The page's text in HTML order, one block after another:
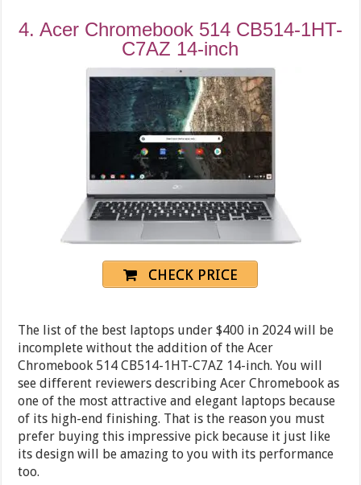
4. Acer Chromebook 514 CB514-1HT-
C7AZ 14-inch
CHECK PRICE
The list of the best laptops under $400 in 2024 will be
incomplete without the addition of the Acer
Chromebook 514 CB514-1HT-C7AZ 14-inch. You will
see different reviewers describing Acer Chromebook as
one of the most attractive and elegant laptops because
of its high-end finishing. That is the reason you must
prefer buying this impressive pick because it just like
its design will be amazing to you with its performance
too.